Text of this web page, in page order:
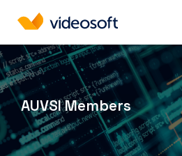
AUVSI Members